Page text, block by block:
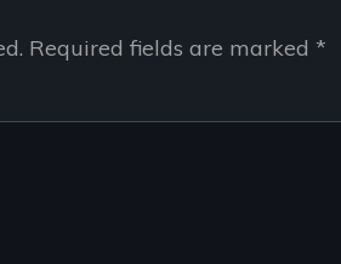
Required fields are marked *